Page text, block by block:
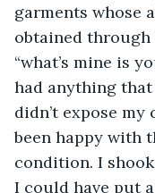
garments whose
obtained
“what’s mine is
had anything that
didn’t expose my
been happy with
condition. I
I could have put